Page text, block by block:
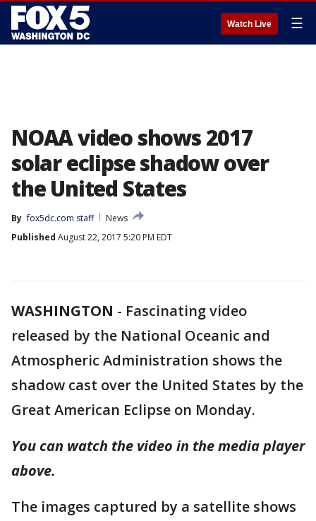
Watch Live ☰
NOAA video shows 2017
solar eclipse shadow over
the United States
By fox5dc.com staff
News
Published August 22, 2017 5:20 PM EDT
WASHINGTON - Fascinating video
released by the National Oceanic and
Atmospheric Administration shows the
shadow cast over the United States by the
Great American Eclipse on Monday.
You can watch the video in the media player
above.
The images captured by a satellite shows